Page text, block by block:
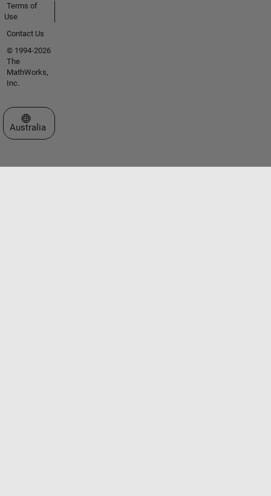
Terms of
Use
Contact Us
© 1994-2026
The
MathWorks,
Inc.
Select a Web Site
Australia